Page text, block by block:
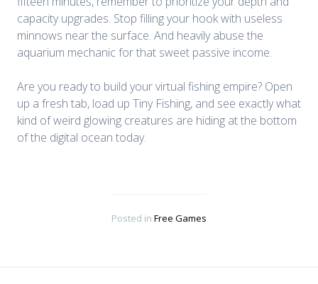
capacity upgrades. Stop filling your hook with useless
minnows near the surface. And heavily abuse the
aquarium mechanic for that sweet passive income.
Are you ready to build your virtual fishing empire? Open
up a fresh tab, load up Tiny Fishing, and see exactly what
kind of weird glowing creatures are hiding at the bottom
of the digital ocean today.
Posted in Free Games